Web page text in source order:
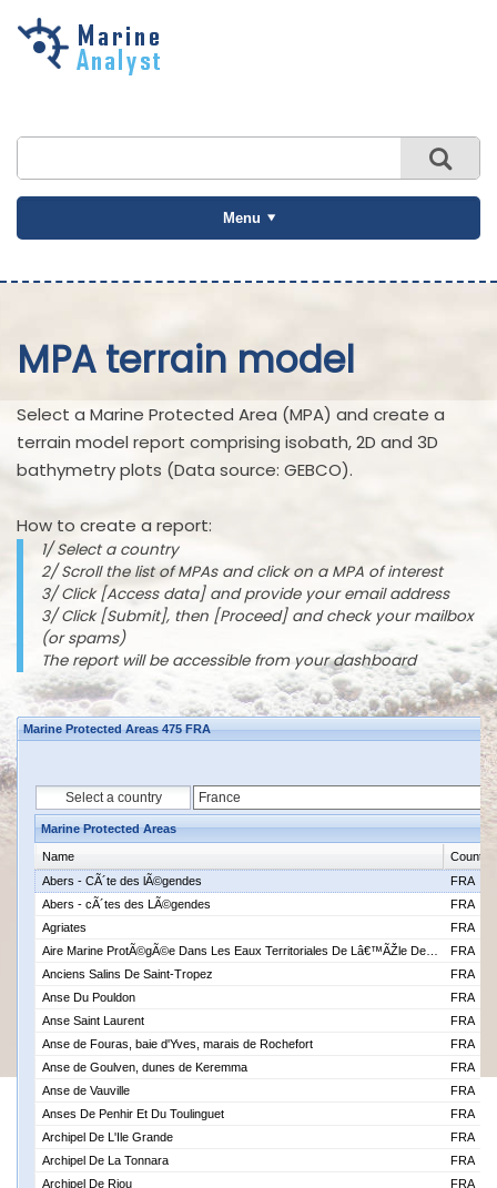
Skip to
Menu
MPA terrain model
Select a Marine Protected Area (MPA) and create a
terrain model report comprising isobath, 2D and 3D
bathymetry plots (Data source: GEBCO).
How to create a report:
1/ Select a country
2/ Scroll the list of MPAs and click on a MPA of interest
3/ Click [Access data] and provide your email address
3/ Click [Submit], then [Proceed] and check your mailbox
(or spams)
The report will be accessible from your dashboard